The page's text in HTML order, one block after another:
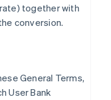
together with
conversion.
General Terms,
User Bank